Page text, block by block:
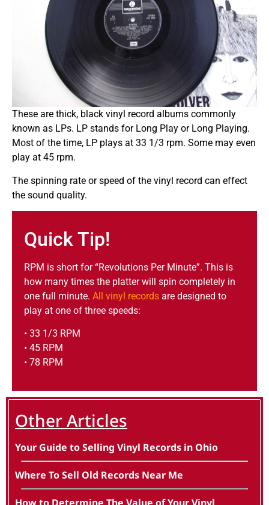
These are thick, black vinyl record albums commonly
known as LPs. LP stands for Long Play or Long Playing.
Most of the time, LP plays at 33 1/3 rpm. Some may even
play at 45 rpm.
The spinning rate or speed of the vinyl record can effect
the sound quality.
Quick Tip!
RPM is short for “Revolutions Per Minute”. This is
how many times the platter will spin completely in
one full minute. All vinyl records are designed to
play at one of three speeds:
• 33 1/3 RPM
• 45 RPM
• 78 RPM
Other Articles
Your Guide to Selling Vinyl Records in Ohio
Where To Sell Old Records Near Me